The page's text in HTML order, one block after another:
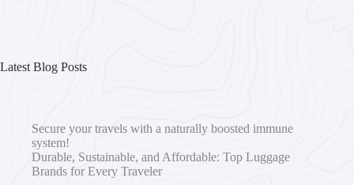
Latest Blog Posts
Secure your travels with a naturally boosted immune
system!
Durable, Sustainable, and Affordable: Top Luggage
Brands for Every Traveler